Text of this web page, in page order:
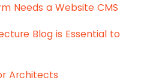
Needs a Website CMS
Blog is Essential to
Architects